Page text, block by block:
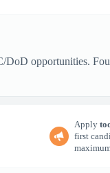
DoD opportunities.
Apply
first